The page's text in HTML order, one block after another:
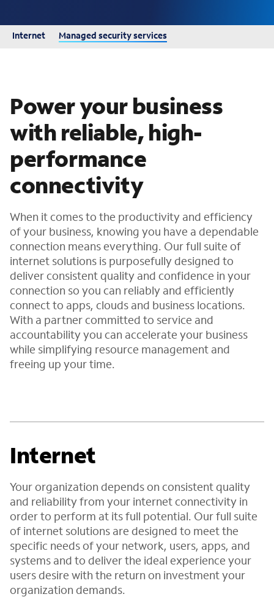
Internet Managed security services
Power your business
with reliable, high-
performance
connectivity
When it comes to the productivity and efficiency
of your business, knowing you have a dependable
connection means everything. Our full suite of
internet solutions is purposefully designed to
deliver consistent quality and confidence in your
connection so you can reliably and efficiently
connect to apps, clouds and business locations.
With a partner committed to service and
accountability you can accelerate your business
while simplifying resource management and
freeing up your time.
Internet
Your organization depends on consistent quality
and reliability from your internet connectivity in
order to perform at its full potential. Our full suite
of internet solutions are designed to meet the
specific needs of your network, users, apps, and
systems and to deliver the ideal experience your
users desire with the return on investment your
organization demands.